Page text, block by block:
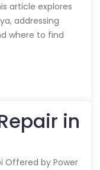
article explores
addressing
where to find
in
Offered by Power